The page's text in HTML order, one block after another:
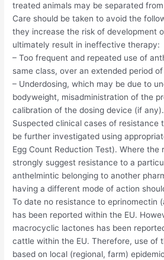
treated animals may be separated
Care should be taken to avoid the
they increase the risk of development
ultimately result in ineffective therapy:
– Too frequent and repeated use of
same class, over an extended period
– Underdosing, which may be due to
bodyweight, misadministration of the
calibration of the dosing device (if any).
Suspected clinical cases of resistance
be further investigated using
Egg Count Reduction Test). Where
strongly suggest resistance to a
anthelmintic belonging to another
having a different mode of action
To date no resistance to eprinomectin
has been reported within the EU.
macrocyclic lactones has been
cattle within the EU. Therefore, use of
based on local (regional, farm)